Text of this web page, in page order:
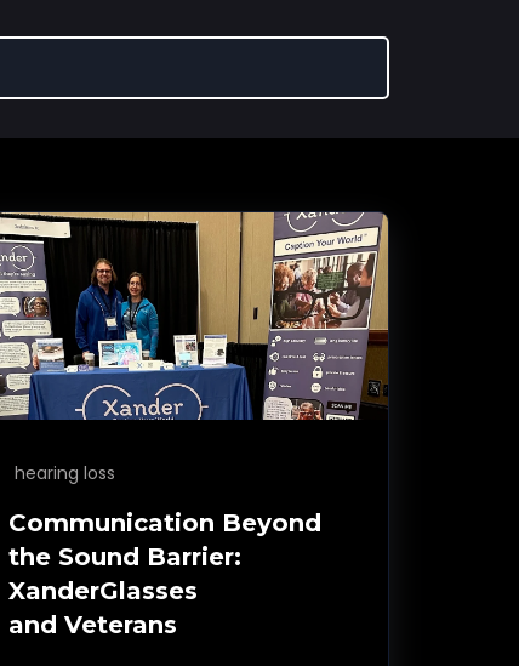
hearing loss
Communication Beyond
the Sound Barrier:
XanderGlasses
and Veterans